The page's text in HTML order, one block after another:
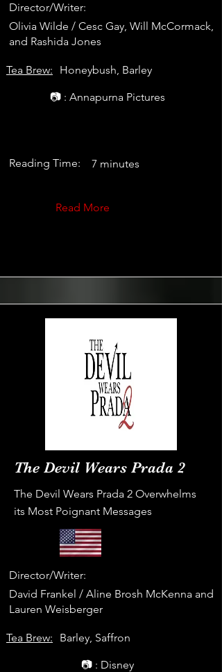
Director/Writer:
Olivia Wilde / Cesc Gay, Will McCormack,
and Rashida Jones
Tea Brew: Honeybush, Barley
📷 : Annapurna Pictures
Reading Time: 7 minutes
Read More
The Devil Wears Prada 2
The Devil Wears Prada 2 Overwhelms
its Most Poignant Messages
Director/Writer:
David Frankel / Aline Brosh McKenna and
Lauren Weisberger
Tea Brew: Barley, Saffron
📷 : Disney